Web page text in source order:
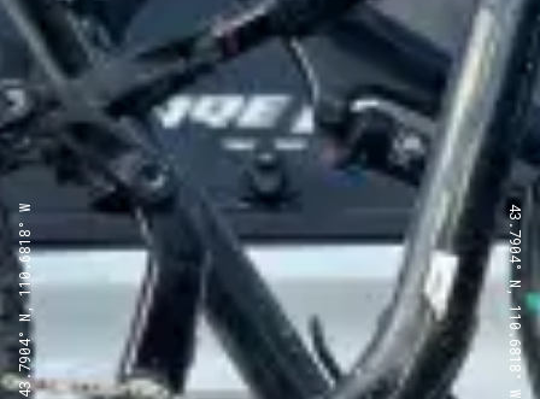
43.7904° N, 110.6818° W 43.7904° N, 110.6818° W